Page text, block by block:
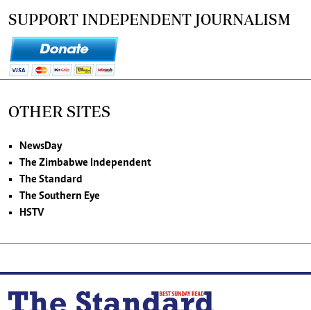
SUPPORT INDEPENDENT JOURNALISM
OTHER SITES
NewsDay
The Zimbabwe Independent
The Standard
The Southern Eye
HSTV